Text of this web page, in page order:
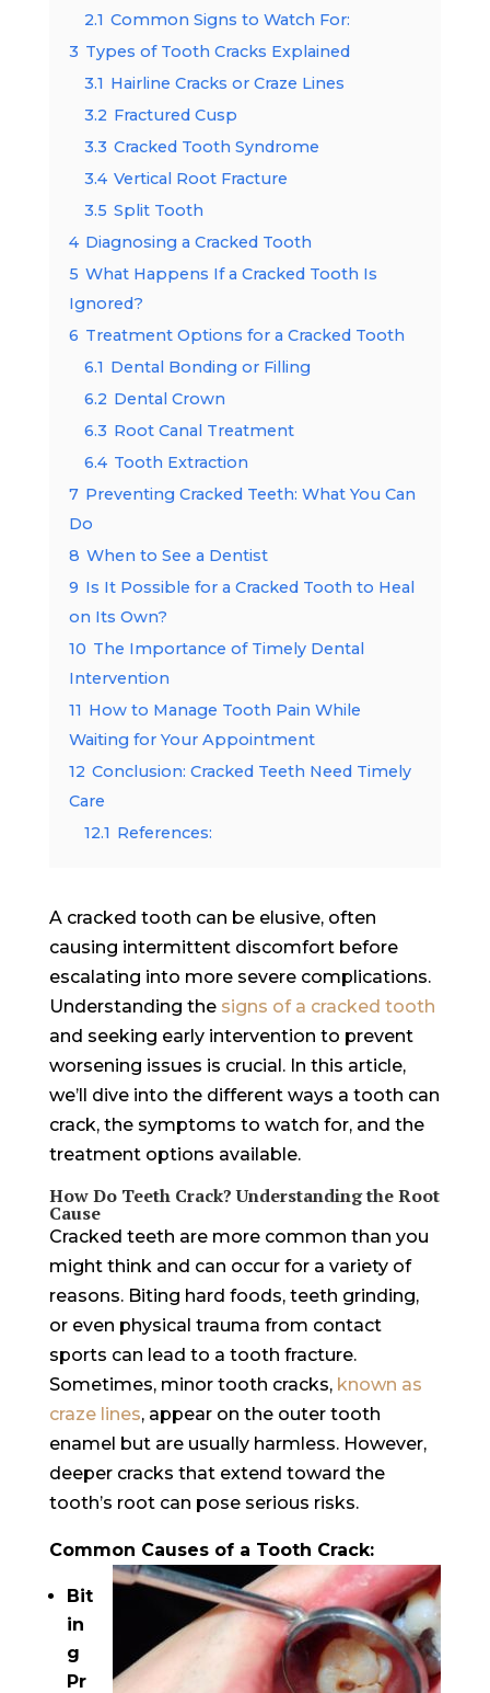
2.1 Common Signs to Watch For:
3 Types of Tooth Cracks Explained
3.1 Hairline Cracks or Craze Lines
3.2 Fractured Cusp
3.3 Cracked Tooth Syndrome
3.4 Vertical Root Fracture
3.5 Split Tooth
4 Diagnosing a Cracked Tooth
5 What Happens If a Cracked Tooth Is
Ignored?
6 Treatment Options for a Cracked Tooth
6.1 Dental Bonding or Filling
6.2 Dental Crown
6.3 Root Canal Treatment
6.4 Tooth Extraction
7 Preventing Cracked Teeth: What You Can
Do
8 When to See a Dentist
9 Is It Possible for a Cracked Tooth to Heal
on Its Own?
10 The Importance of Timely Dental
Intervention
11 How to Manage Tooth Pain While
Waiting for Your Appointment
12 Conclusion: Cracked Teeth Need Timely
Care
12.1 References:
A cracked tooth can be elusive, often
causing intermittent discomfort before
escalating into more severe complications.
Understanding thesigns of a cracked tooth
and seeking early intervention to prevent
worsening issues is crucial. In this article,
we’ll dive into the different ways a tooth can
crack, the symptoms to watch for, and the
treatment options available.
How Do Teeth Crack? Understanding the Root
Cause
Cracked teeth are more common than you
might think and can occur for a variety of
reasons. Biting hard foods, teeth grinding,
or even physical trauma from contact
sports can lead to a tooth fracture.
Sometimes, minor tooth cracks,known as
craze lines, appear on the outer tooth
enamel but are usually harmless. However,
deeper cracks that extend toward the
tooth’s root can pose serious risks.
Common Causes of a Tooth Crack:
Bit
in
g
Pr